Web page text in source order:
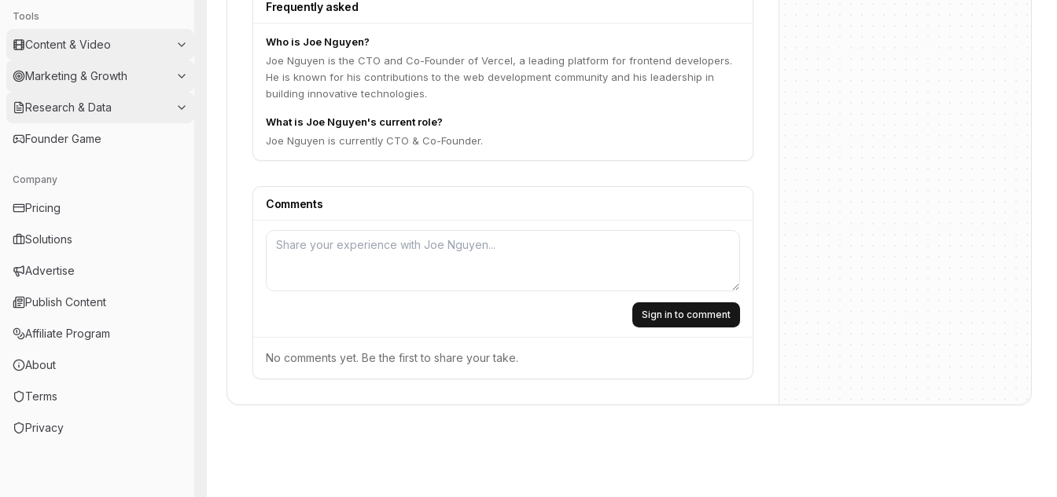
Tools
Content & Video
Marketing & Growth
Research & Data
Founder Game
Company
Pricing
Solutions
Advertise
Publish Content
Affiliate Program
About
Terms
Privacy
Frequently asked
Who is Joe Nguyen?
Joe Nguyen is the CTO and Co-Founder of Vercel, a leading platform for frontend developers.
He is known for his contributions to the web development community and his leadership in
building innovative technologies.
What is Joe Nguyen's current role?
Joe Nguyen is currently CTO & Co-Founder.
Comments
Sign in to comment
No comments yet. Be the first to share your take.